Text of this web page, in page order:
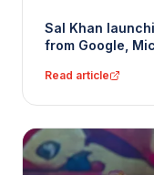
Sal Khan
from Google,
Read article